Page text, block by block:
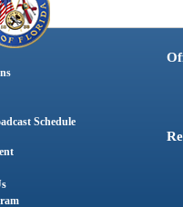
Schedule